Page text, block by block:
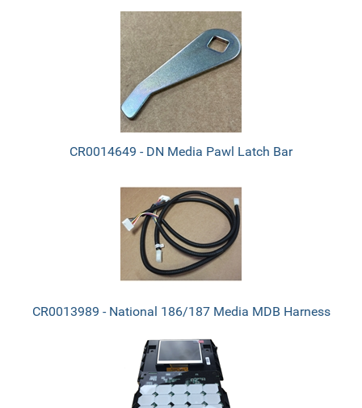
CR0014649 - DN Media Pawl Latch Bar
CR0013989 - National 186/187 Media MDB Harness